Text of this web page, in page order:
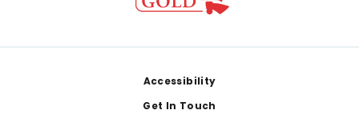
Accessibility
Get In Touch